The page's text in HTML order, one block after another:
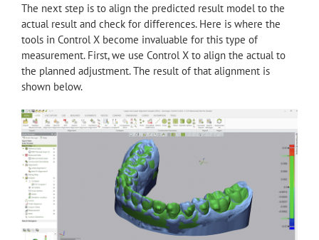
The next step is to align the predicted result model to the
actual result and check for differences. Here is where the
tools in Control X become invaluable for this type of
measurement. First, we use Control X to align the actual to
the planned adjustment. The result of that alignment is
shown below.